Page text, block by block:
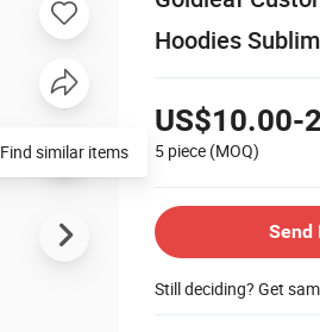
Hoodies
US$10.00-
5 piece (MOQ)
Send
Still deciding? Get
Find similar items